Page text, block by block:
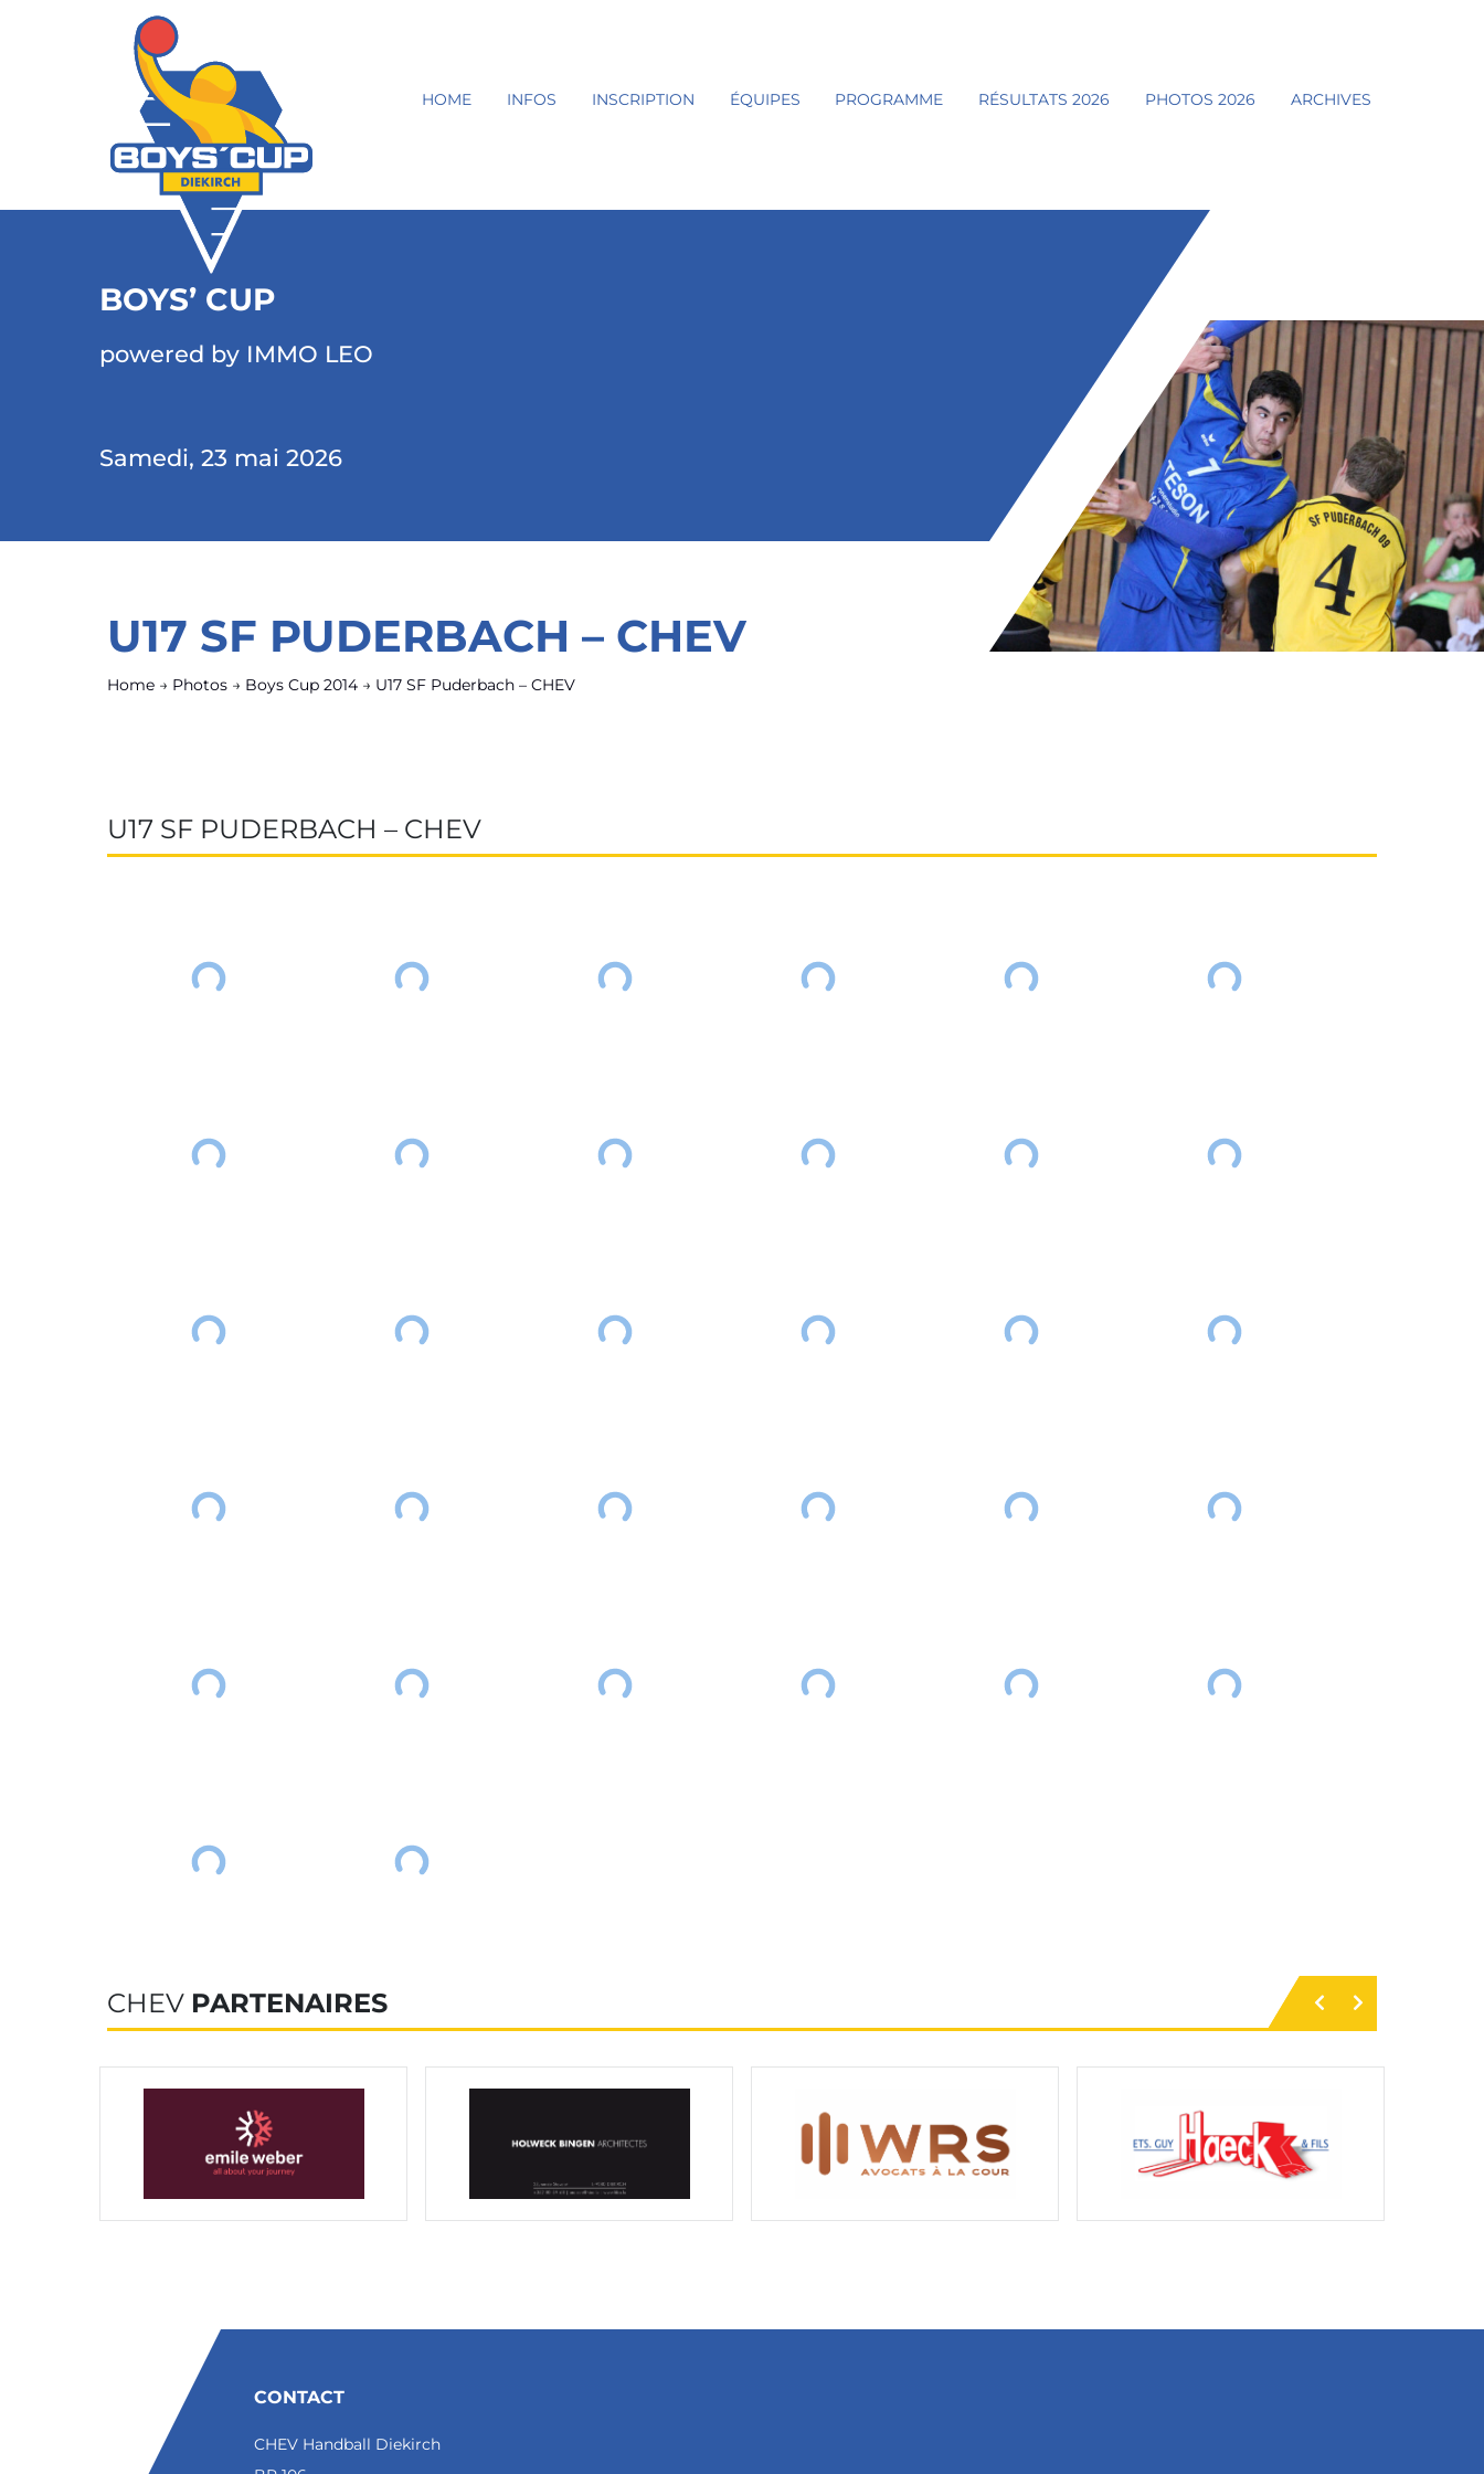
HOME INFOS INSCRIPTION ÉQUIPES PROGRAMME RÉSULTATS 2026 PHOTOS 2026 ARCHIVES
BOYS’ CUP
powered by IMMO LEO
Samedi, 23 mai 2026
U17 SF PUDERBACH – CHEV
Home → Photos → Boys Cup 2014 → U17 SF Puderbach – CHEV
U17 SF PUDERBACH – CHEV
CHEV PARTENAIRES
CONTACT
CHEV Handball Diekirch